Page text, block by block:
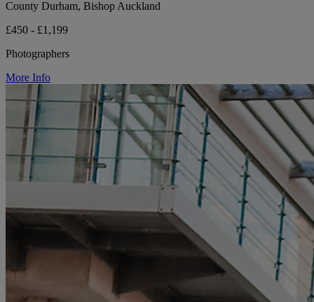
County Durham, Bishop Auckland
£450 - £1,199
Photographers
More Info